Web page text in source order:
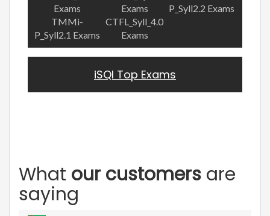
Exams
Exams
P_Syll2.2 Exams
TMMi-
P_Syll2.1 Exams
CTFL_Syll_4.0
Exams
iSQI Top Exams
What our customers are
saying